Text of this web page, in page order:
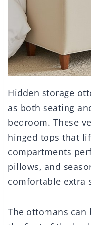
Hidden storage
as both seating
bedroom. These
hinged tops that
compartments
pillows, and
comfortable extra
The ottomans can